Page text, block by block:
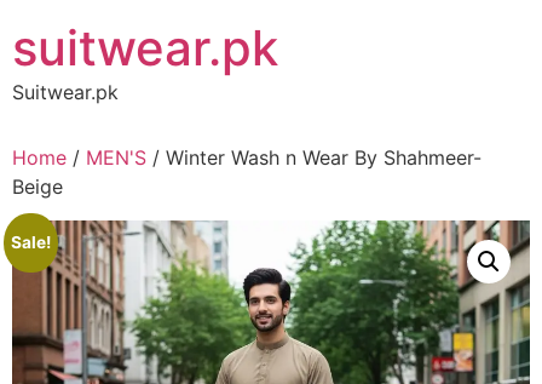
to
content
suitwear.pk
Suitwear.pk
Home / MEN'S / Winter Wash n Wear By Shahmeer-
Beige
Sale!